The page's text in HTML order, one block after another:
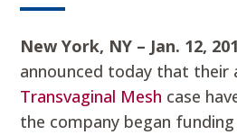
New York, NY – Jan. 12,
announced today that their
Transvaginal Mesh case
the company began